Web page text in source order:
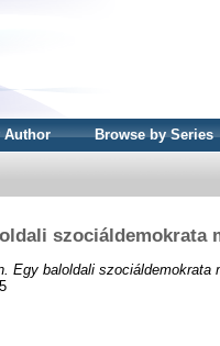
Author Browse by Series
szociáldemokrata
Egy baloldali szociáldemokrata